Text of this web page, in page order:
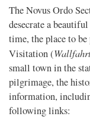
The Novus Ordo
desecrate a
time, the place to
Visitation (
small town in the
pilgrimage, the
information,
following links: